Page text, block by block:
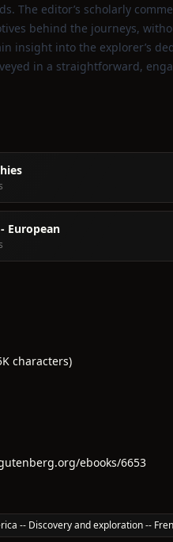
The editor’s scholarly
behind the journeys,
insight into the explorer’s
in a straightforward,
European
characters)
ebooks/6653
-- Discovery and exploration --